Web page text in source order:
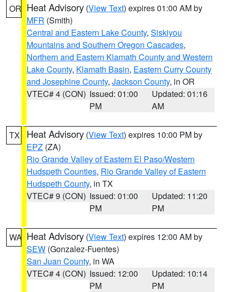
OR Heat Advisory (View Text) expires 01:00 AM by
MFR (Smith)
Central and Eastern Lake County, Siskiyou
Mountains and Southern Oregon Cascades,
Northern and Eastern Klamath County and Western
Lake County, Klamath Basin, Eastern Curry County
and Josephine County, Jackson County, in OR
VTEC# 4 (CON) Issued: 01:00
PM
Updated: 01:16
AM
TX Heat Advisory (View Text) expires 10:00 PM by
EPZ (ZA)
Rio Grande Valley of Eastern El Paso/Western
Hudspeth Counties, Rio Grande Valley of Eastern
Hudspeth County, in TX
VTEC# 9 (CON) Issued: 01:00
PM
Updated: 11:20
PM
WA Heat Advisory (View Text) expires 12:00 AM by
SEW (Gonzalez-Fuentes)
San Juan County, in WA
VTEC# 4 (CON) Issued: 12:00
PM
Updated: 10:14
PM